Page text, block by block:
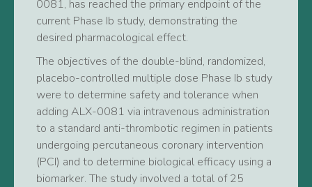
0081, has reached the primary endpoint of the
current Phase Ib study, demonstrating the
desired pharmacological effect.
The objectives of the double-blind, randomized,
placebo-controlled multiple dose Phase Ib study
were to determine safety and tolerance when
adding ALX-0081 via intravenous administration
to a standard anti-thrombotic regimen in patients
undergoing percutaneous coronary intervention
(PCI) and to determine biological efficacy using a
biomarker. The study involved a total of 25